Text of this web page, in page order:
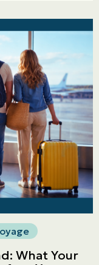
What Your